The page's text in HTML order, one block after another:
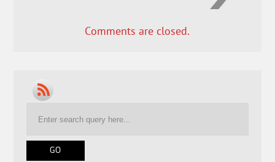
Comments are closed.